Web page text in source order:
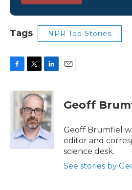
Tags NPR Top Stories
c
k
i
t
t
e
r
n
k
e
d
I
n
Geoff
Geoff Brumfiel
editor and
science desk.
See stories by